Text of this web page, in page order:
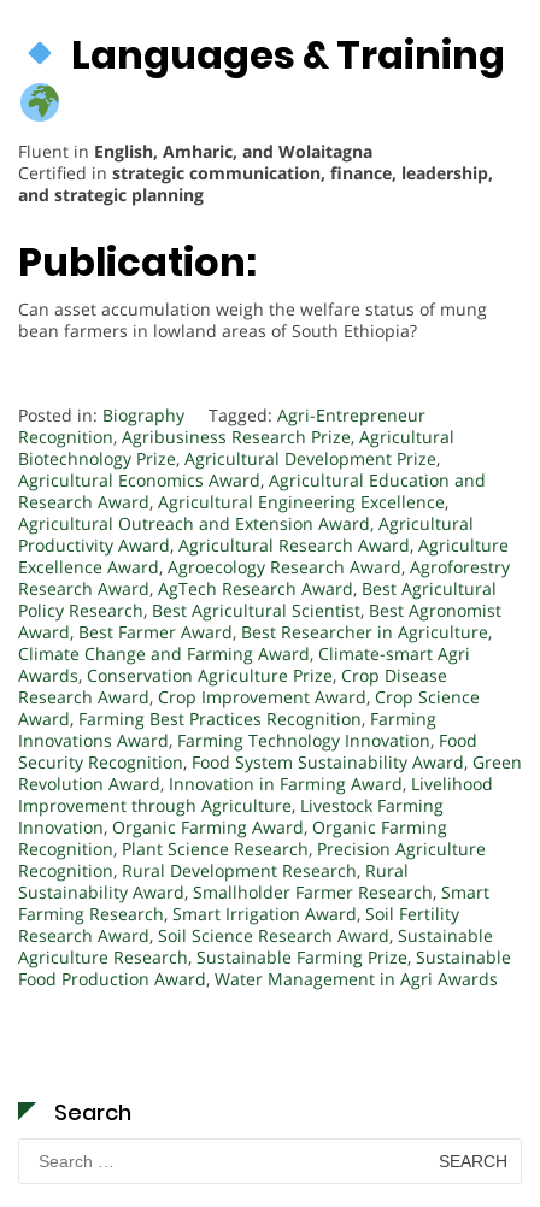
Languages & Training
Fluent in English, Amharic, and Wolaitagna
Certified in strategic communication, finance, leadership,
and strategic planning
Publication:
Can asset accumulation weigh the welfare status of mung
bean farmers in lowland areas of South Ethiopia?
Posted in: Biography Tagged: Agri-Entrepreneur
Recognition, Agribusiness Research Prize, Agricultural
Biotechnology Prize, Agricultural Development Prize,
Agricultural Economics Award, Agricultural Education and
Research Award, Agricultural Engineering Excellence,
Agricultural Outreach and Extension Award, Agricultural
Productivity Award, Agricultural Research Award, Agriculture
Excellence Award, Agroecology Research Award, Agroforestry
Research Award, AgTech Research Award, Best Agricultural
Policy Research, Best Agricultural Scientist, Best Agronomist
Award, Best Farmer Award, Best Researcher in Agriculture,
Climate Change and Farming Award, Climate-smart Agri
Awards, Conservation Agriculture Prize, Crop Disease
Research Award, Crop Improvement Award, Crop Science
Award, Farming Best Practices Recognition, Farming
Innovations Award, Farming Technology Innovation, Food
Security Recognition, Food System Sustainability Award, Green
Revolution Award, Innovation in Farming Award, Livelihood
Improvement through Agriculture, Livestock Farming
Innovation, Organic Farming Award, Organic Farming
Recognition, Plant Science Research, Precision Agriculture
Recognition, Rural Development Research, Rural
Sustainability Award, Smallholder Farmer Research, Smart
Farming Research, Smart Irrigation Award, Soil Fertility
Research Award, Soil Science Research Award, Sustainable
Agriculture Research, Sustainable Farming Prize, Sustainable
Food Production Award, Water Management in Agri Awards
Search
for: